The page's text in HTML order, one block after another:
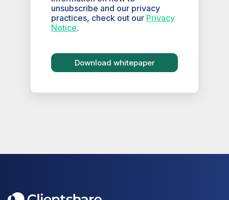
unsubscribe and our privacy
practices, check out our Privacy
Notice.